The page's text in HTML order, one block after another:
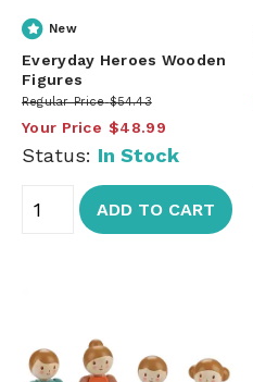
New
Everyday Heroes Wooden
Figures
Regular Price $54.43
Your Price $48.99
Status: In Stock
ADD TO CART